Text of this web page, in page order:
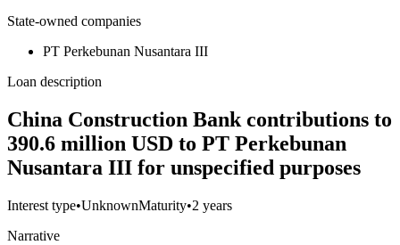
State-owned companies
PT Perkebunan Nusantara III
Loan description
China Construction Bank contributions to
390.6 million USD to PT Perkebunan
Nusantara III for unspecified purposes
Interest type•UnknownMaturity•2 years
Narrative